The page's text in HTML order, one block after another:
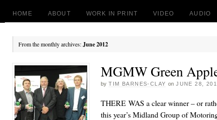
HOME ABOUT WORK IN PRINT VIDEO AUDIO
From the monthly archives:June 2012
MGMW Green
by TIM BARNES-CLAY on JUNE 28,
THERE WAS a clear winner – or
this year’s Midland Group of